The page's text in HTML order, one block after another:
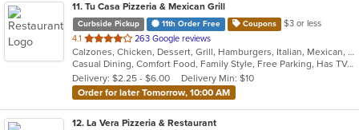
11. Tu Casa Pizzeria & Mexican Grill
Curbside Pickup 11th Order Free Coupons
$3 or less
4.1 out
of
5
stars.
263 Google reviews
Calzones, Chicken, Dessert, Grill, Hamburgers, Italian, Mexican, Pizza, Salads, Sandwiches, Seafood, Soup, Taco, Wings, Wraps
Casual Dining, Comfort Food, Family Style, Free Parking, Has TV, Offers Military Discount, Vegetarian Options
Delivery: $2.25 - $6.00
Delivery Min: $10
Order for later Tomorrow, 10:00 AM
12. La Vera Pizzeria & Restaurant